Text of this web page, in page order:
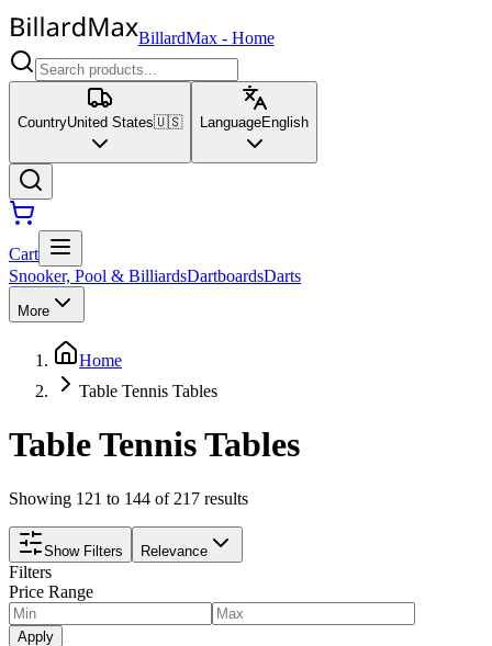
BillardMax- Home
CountryUnited States🇺🇸 LanguageEnglish
Cart
Snooker, Pool & BilliardsDartboardsDarts
More
Home
Table Tennis Tables
Table Tennis Tables
Showing 121 to 144 of 217 results
Show Filters Relevance
Filters
Price Range
Apply